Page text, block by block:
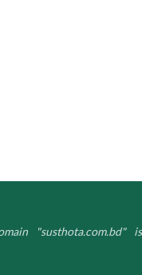
"susthota.com.bd" is